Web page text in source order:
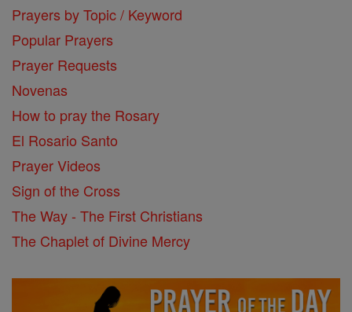
Prayers by Topic / Keyword
Popular Prayers
Prayer Requests
Novenas
How to pray the Rosary
El Rosario Santo
Prayer Videos
Sign of the Cross
The Way - The First Christians
The Chaplet of Divine Mercy